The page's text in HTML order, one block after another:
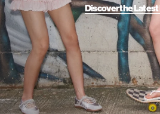
Discover the Latest